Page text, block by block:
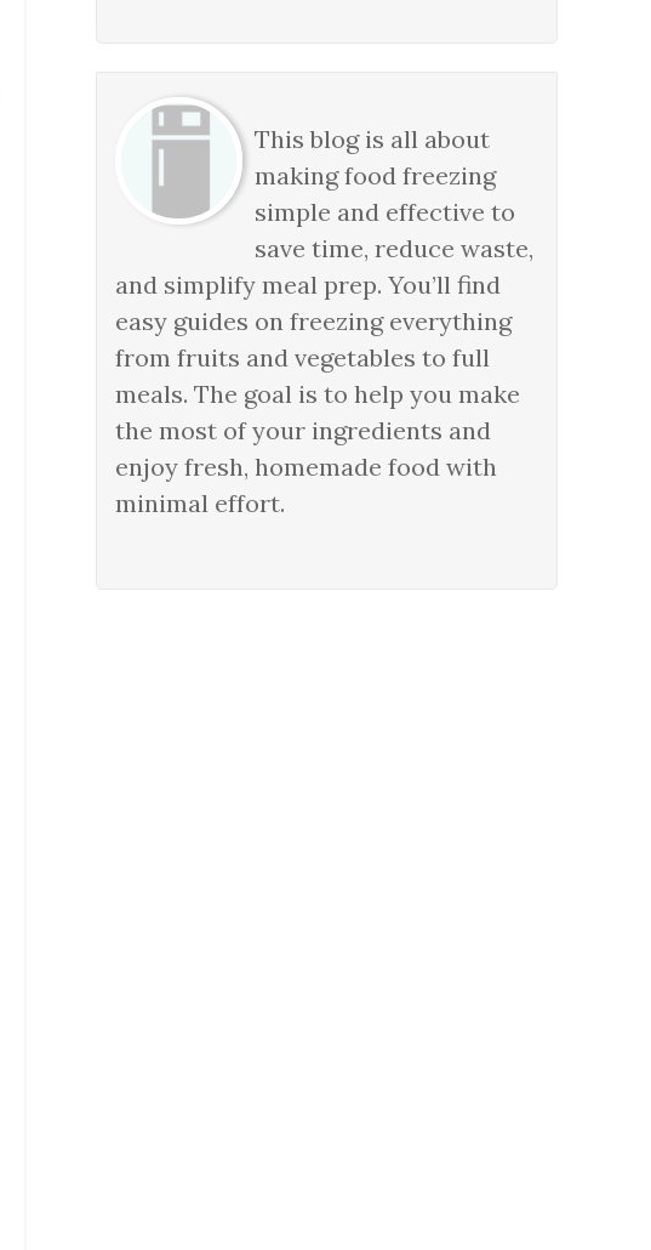
This blog is all about
making food freezing
simple and effective to
save time, reduce waste,
and simplify meal prep. You’ll find
easy guides on freezing everything
from fruits and vegetables to full
meals. The goal is to help you make
the most of your ingredients and
enjoy fresh, homemade food with
minimal effort.